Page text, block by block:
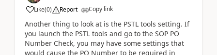
Like(0) Report Copy link
Another thing to look at is the PSTL tools setting. If
you launch the PSTL tools and go to the SOP PO
Number Check, you may have some settings that
would cause the PO Number to be required in